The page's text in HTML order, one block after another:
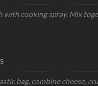
with cooking spray. Mix
bag, combine cheese,